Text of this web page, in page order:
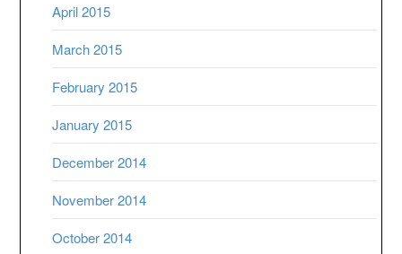
April 2015
March 2015
February 2015
January 2015
December 2014
November 2014
October 2014